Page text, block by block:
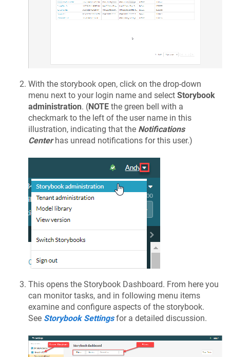
With the storybook open, click on the drop-down
menu next to your login name and select Storybook
administration. (NOTE the green bell with a
checkmark to the left of the user name in this
illustration, indicating that the Notifications
Centerhas unread notifications for this user.)
This opens the Storybook Dashboard. From here you
can monitor tasks, and in following menu items
examine and configure aspects of the storybook.
See Storybook Settingsfor a detailed discussion.